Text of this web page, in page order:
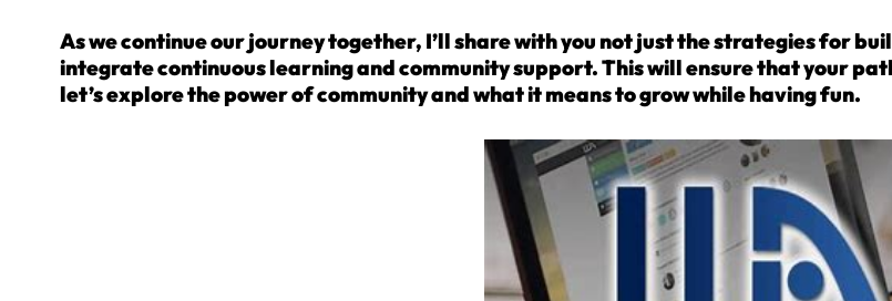
As we continue our journey together, I’ll share with you not just the strategies for
integrate continuous learning and community support. This will ensure that your
let’s explore the power of community and what it means to grow while having fun.